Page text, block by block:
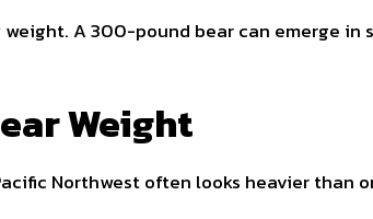
A 300-pound bear can emerge in
Weight
Northwest often looks heavier than